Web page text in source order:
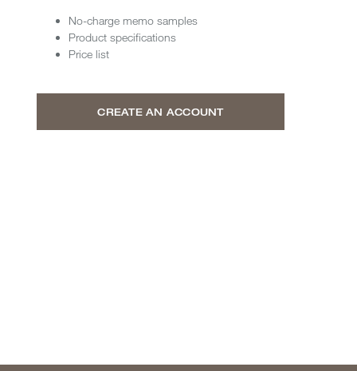
No-charge memo samples
Product specifications
Price list
CREATE AN ACCOUNT